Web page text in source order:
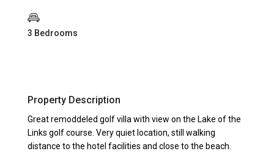
3 Bedrooms
Property Description
Great remoddeled golf villa with view on the Lake of the
Links golf course. Very quiet location, still walking
distance to the hotel facilities and close to the beach.